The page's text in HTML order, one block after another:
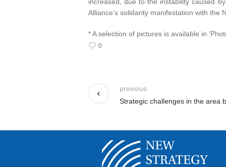
Alliance’s solidarity manifestation with the
* A selection of pictures is available in
0
Strategic challenges in the area
previous